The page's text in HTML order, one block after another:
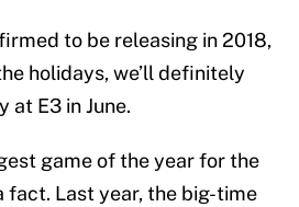
to be releasing in 2018,
holidays, we’ll definitely
at E3 in June.
game of the year for the
fact. Last year, the big-time